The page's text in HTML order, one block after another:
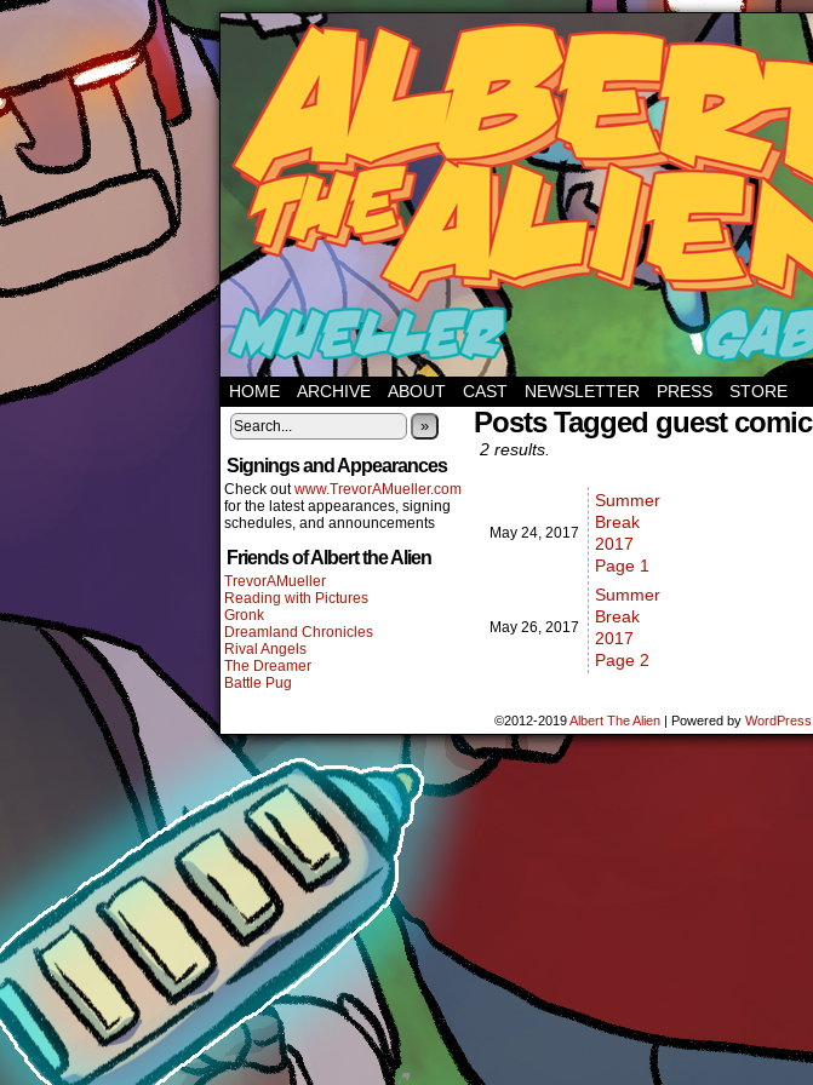
HOME ARCHIVE ABOUT CAST NEWSLETTER PRESS STORE
»
Signings and Appearances
Check outwww.TrevorAMueller.com
for the latest appearances, signing
schedules, and announcements
Friends of Albert the Alien
TrevorAMueller
Reading with Pictures
Gronk
Dreamland Chronicles
Rival Angels
The Dreamer
Battle Pug
Posts Tagged guest comic
2 results.
May 24, 2017
Summer
Break
2017
Page 1
May 26, 2017
Summer
Break
2017
Page 2
©2012-2019Albert The Alien | Powered by WordPress